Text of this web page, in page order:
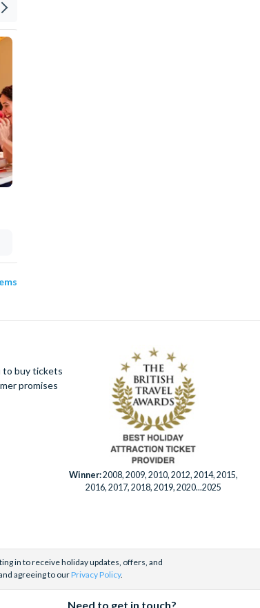
to buy tickets
promises
Winner:2008, 2009, 2010, 2012, 2014, 2015,
2016, 2017, 2018, 2019, 2020...2025
in to receive holiday updates, offers, and
agreeing to ourPrivacy Policy.
Need to get in touch?